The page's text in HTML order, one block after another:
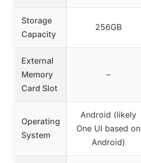
Storage
Capacity
256GB
External
Memory
Card Slot
–
Operating
System
Android (likely
One UI based on
Android)